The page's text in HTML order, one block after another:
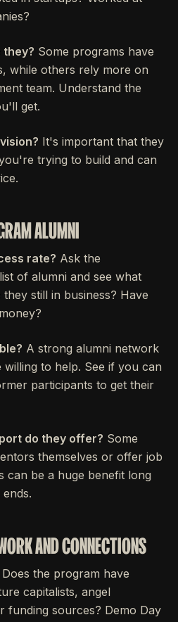
they? Some programs have
while others rely more on
team. Understand the
get.
It's important that they
trying to build and can
ALUMNI
rate? Ask the
of alumni and see what
still in business? Have
A strong alumni network
willing to help. See if you can
participants to get their
do they offer? Some
themselves or offer job
can be a huge benefit long
AND CONNECTIONS
Does the program have
capitalists, angel
funding sources? Demo Day